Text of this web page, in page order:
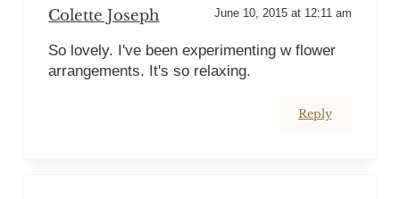
Colette Joseph June 10, 2015 at 12:11 am
So lovely. I've been experimenting w flower
arrangements. It's so relaxing.
Reply